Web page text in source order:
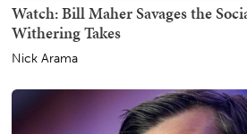
Watch: Bill Maher Savages the
Withering Takes
Nick Arama